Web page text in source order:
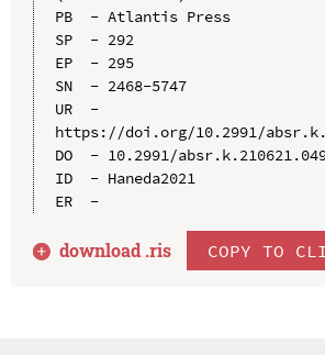
PB  - Atlantis Press
SP  - 292
EP  - 295
SN  - 2468-5747
UR  -
https://doi.org/10.2991/
DO  - 10.2991/
ID  - Haneda2021
ER  -
download .ris COPY TO